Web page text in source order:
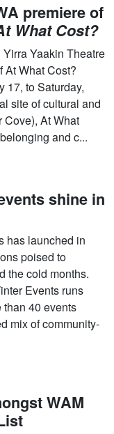
premiere of
What Cost?
Yaakin Theatre
At What Cost?
17, to Saturday,
site of cultural and
At What
and c...
shine in
has launched in
poised to
the cold months.
Events runs
than 40 events
mix of community-
WAM